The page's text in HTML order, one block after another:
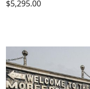
$5,295.00